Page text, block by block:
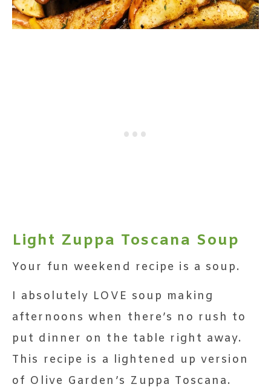
Light Zuppa Toscana Soup
Your fun weekend recipe is a soup.
I absolutely LOVE soup making
afternoons when there’s no rush to
put dinner on the table right away.
This recipe is a lightened up version
of Olive Garden’s Zuppa Toscana.